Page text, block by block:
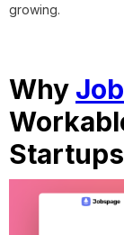
growing.
Why